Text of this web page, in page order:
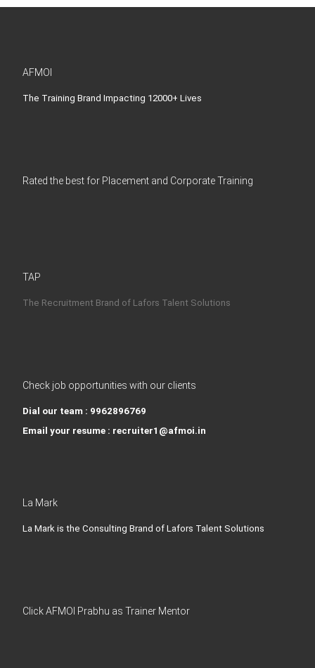
AFMOI
The Training Brand Impacting 12000+ Lives
Rated the best for Placement and Corporate Training
TAP
The Recruitment Brand of Lafors Talent Solutions
Check job opportunities with our clients
Dial our team : 9962896769
Email your resume : recruiter1@afmoi.in
La Mark
La Mark is the Consulting Brand of Lafors Talent Solutions
Click AFMOI Prabhu as Trainer Mentor